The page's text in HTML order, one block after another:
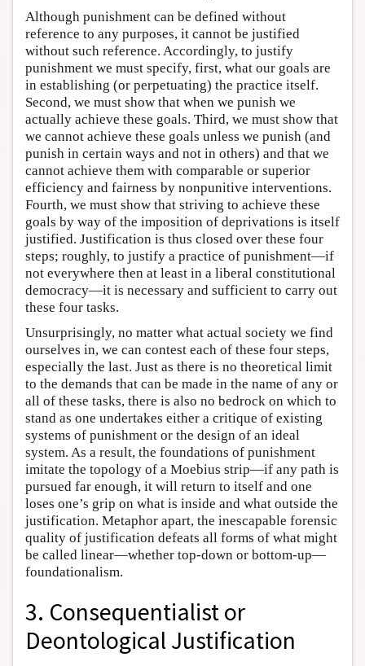
Although punishment can be defined without
reference to any purposes, it cannot be justified
without such reference. Accordingly, to justify
punishment we must specify, first, what our goals are
in establishing (or perpetuating) the practice itself.
Second, we must show that when we punish we
actually achieve these goals. Third, we must show that
we cannot achieve these goals unless we punish (and
punish in certain ways and not in others) and that we
cannot achieve them with comparable or superior
efficiency and fairness by nonpunitive interventions.
Fourth, we must show that striving to achieve these
goals by way of the imposition of deprivations is itself
justified. Justification is thus closed over these four
steps; roughly, to justify a practice of punishment—if
not everywhere then at least in a liberal constitutional
democracy—it is necessary and sufficient to carry out
these four tasks.
Unsurprisingly, no matter what actual society we find
ourselves in, we can contest each of these four steps,
especially the last. Just as there is no theoretical limit
to the demands that can be made in the name of any or
all of these tasks, there is also no bedrock on which to
stand as one undertakes either a critique of existing
systems of punishment or the design of an ideal
system. As a result, the foundations of punishment
imitate the topology of a Moebius strip—if any path is
pursued far enough, it will return to itself and one
loses one’s grip on what is inside and what outside the
justification. Metaphor apart, the inescapable forensic
quality of justification defeats all forms of what might
be called linear—whether top-down or bottom-up—
foundationalism.
3. Consequentialist or
Deontological Justification